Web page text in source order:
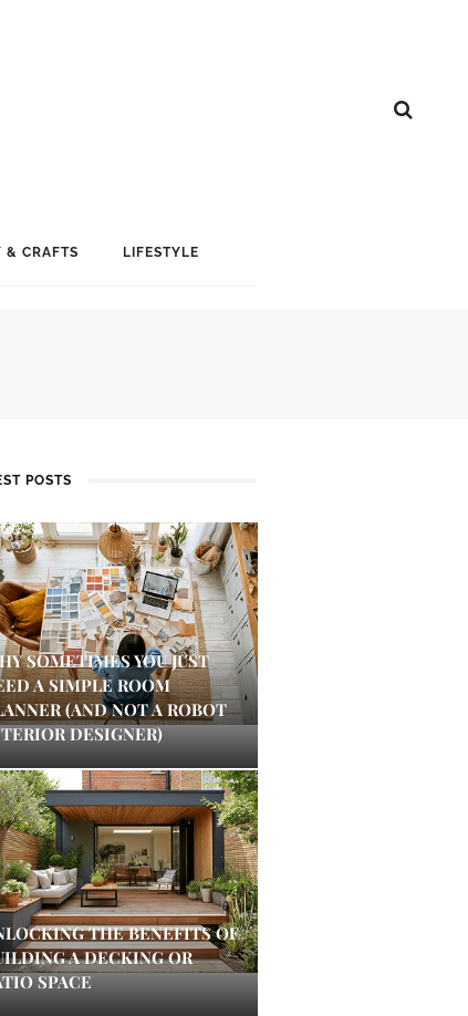
& CRAFTS LIFESTYLE
POSTS
SOMETIMES YOU JUST
A SIMPLE ROOM
(AND NOT A ROBOT
DESIGNER)
THE BENEFITS OF
A DECKING OR
SPACE